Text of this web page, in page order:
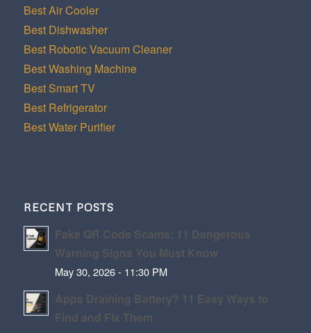
Best Air Cooler
Best Dishwasher
Best Robotic Vacuum Cleaner
Best Washing Machine
Best Smart TV
Best Refrigerator
Best Water Purifier
RECENT POSTS
Fake QR Code Scams: 11 Dangerous
Warning Signs You Must Know
May 30, 2026 - 11:30 PM
Apps Draining Battery? 11 Easy Ways to
Find and Fix Them